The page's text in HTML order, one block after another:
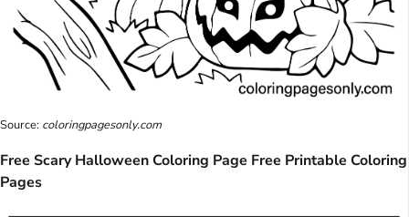
Source: coloringpagesonly.com
Free Scary Halloween Coloring Page Free Printable Coloring
Pages